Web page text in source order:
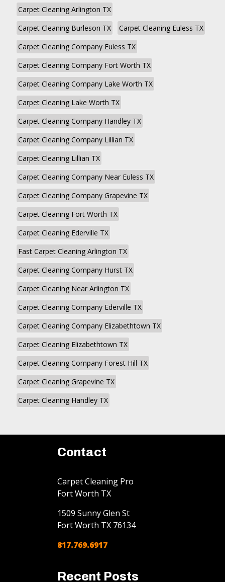
Carpet Cleaning Arlington TX
Carpet Cleaning Burleson TX
Carpet Cleaning Euless TX
Carpet Cleaning Company Euless TX
Carpet Cleaning Company Fort Worth TX
Carpet Cleaning Company Lake Worth TX
Carpet Cleaning Lake Worth TX
Carpet Cleaning Company Handley TX
Carpet Cleaning Company Lillian TX
Carpet Cleaning Lillian TX
Carpet Cleaning Company Near Euless TX
Carpet Cleaning Company Grapevine TX
Carpet Cleaning Fort Worth TX
Carpet Cleaning Ederville TX
Fast Carpet Cleaning Arlington TX
Carpet Cleaning Company Hurst TX
Carpet Cleaning Near Arlington TX
Carpet Cleaning Company Ederville TX
Carpet Cleaning Company Elizabethtown TX
Carpet Cleaning Elizabethtown TX
Carpet Cleaning Company Forest Hill TX
Carpet Cleaning Grapevine TX
Carpet Cleaning Handley TX
Contact
Carpet Cleaning Pro
Fort Worth TX
1509 Sunny Glen St
Fort Worth TX 76134
817.769.6917
Recent Posts